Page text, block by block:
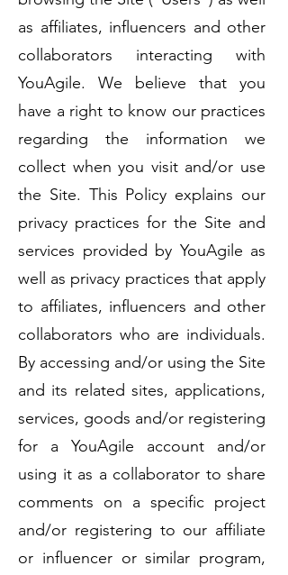
as affiliates, influencers and other
collaborators interacting with
YouAgile. We believe that you
have a right to know our practices
regarding the information we
collect when you visit and/or use
the Site. This Policy explains our
privacy practices for the Site and
services provided by YouAgile as
well as privacy practices that apply
to affiliates, influencers and other
collaborators who are individuals.
By accessing and/or using the Site
and its related sites, applications,
services, goods and/or registering
for a YouAgile account and/or
using it as a collaborator to share
comments on a specific project
and/or registering to our affiliate
or influencer or similar program,